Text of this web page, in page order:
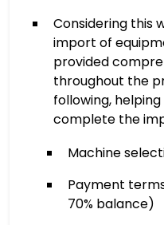
Considering this
import of
provided
throughout the
following,
complete the
Machine
Payment
70% balance)